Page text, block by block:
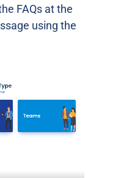
FAQs at the
using the